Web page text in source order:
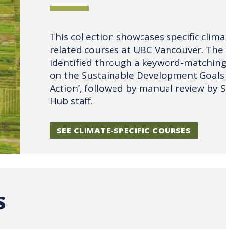
This collection showcases specific
related courses at UBC Vancouver.
identified through a keyword-
on the Sustainable Development Goals
Action’, followed by manual review by
Hub staff.
SEE CLIMATE-SPECIFIC COURSES